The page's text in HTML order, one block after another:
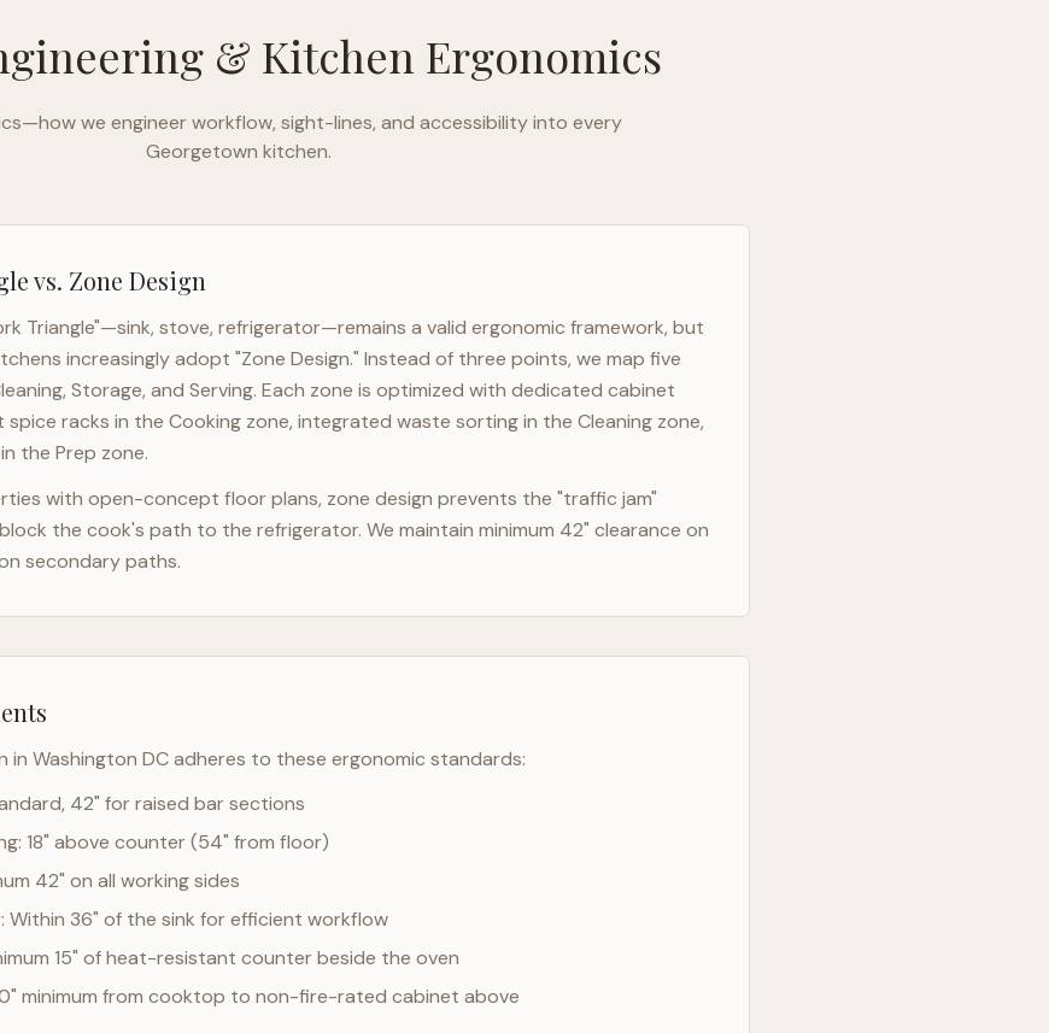
& Kitchen Ergonomics
we engineer workflow, sight-lines, and accessibility into every
Georgetown kitchen.
vs. Zone Design
Triangle"—sink, stove, refrigerator—remains a valid ergonomic framework, but
increasingly adopt "Zone Design." Instead of three points, we map five
Storage, and Serving. Each zone is optimized with dedicated cabinet
racks in the Cooking zone, integrated waste sorting in the Cleaning zone,
the Prep zone.
with open-concept floor plans, zone design prevents the "traffic jam"
the cook's path to the refrigerator. We maintain minimum 42" clearance on
secondary paths.
in Washington DCadheres to these ergonomic standards:
42" for raised bar sections
18" above counter (54" from floor)
42" on all working sides
Within 36" of the sink for efficient workflow
15" of heat-resistant counter beside the oven
minimum from cooktop to non-fire-rated cabinet above